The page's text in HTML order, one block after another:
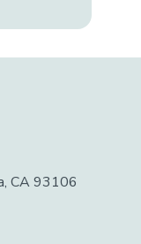
CA 93106